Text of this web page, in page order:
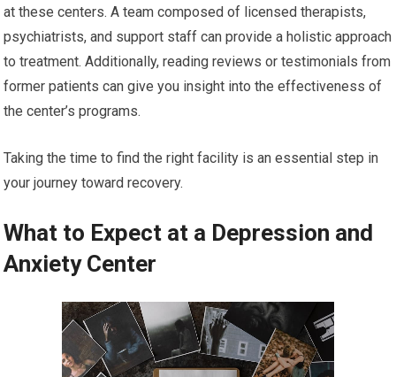
at these centers. A team composed of licensed therapists,
psychiatrists, and support staff can provide a holistic approach
to treatment. Additionally, reading reviews or testimonials from
former patients can give you insight into the effectiveness of
the center’s programs.
Taking the time to find the right facility is an essential step in
your journey toward recovery.
What to Expect at a Depression and
Anxiety Center